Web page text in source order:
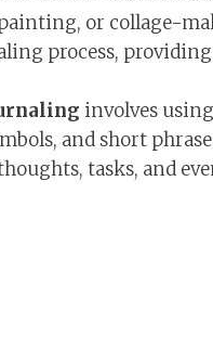
or collage-
process,
involves
and short
tasks, and